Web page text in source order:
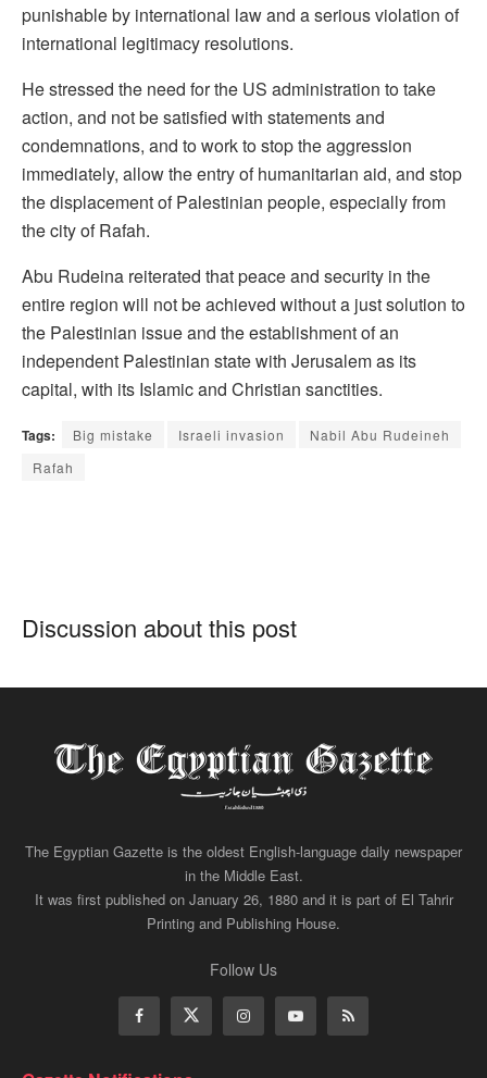
punishable by international law and a serious violation of
international legitimacy resolutions.
He stressed the need for the US administration to take
action, and not be satisfied with statements and
condemnations, and to work to stop the aggression
immediately, allow the entry of humanitarian aid, and stop
the displacement of Palestinian people, especially from
the city of Rafah.
Abu Rudeina reiterated that peace and security in the
entire region will not be achieved without a just solution to
the Palestinian issue and the establishment of an
independent Palestinian state with Jerusalem as its
capital, with its Islamic and Christian sanctities.
Tags: Big mistake Israeli invasion
Nabil Abu Rudeineh
Rafah
Discussion about this post
The Egyptian Gazette is the oldest English-language daily newspaper
in the Middle East.
It was first published on January 26, 1880 and it is part of El Tahrir
Printing and Publishing House.
Follow Us